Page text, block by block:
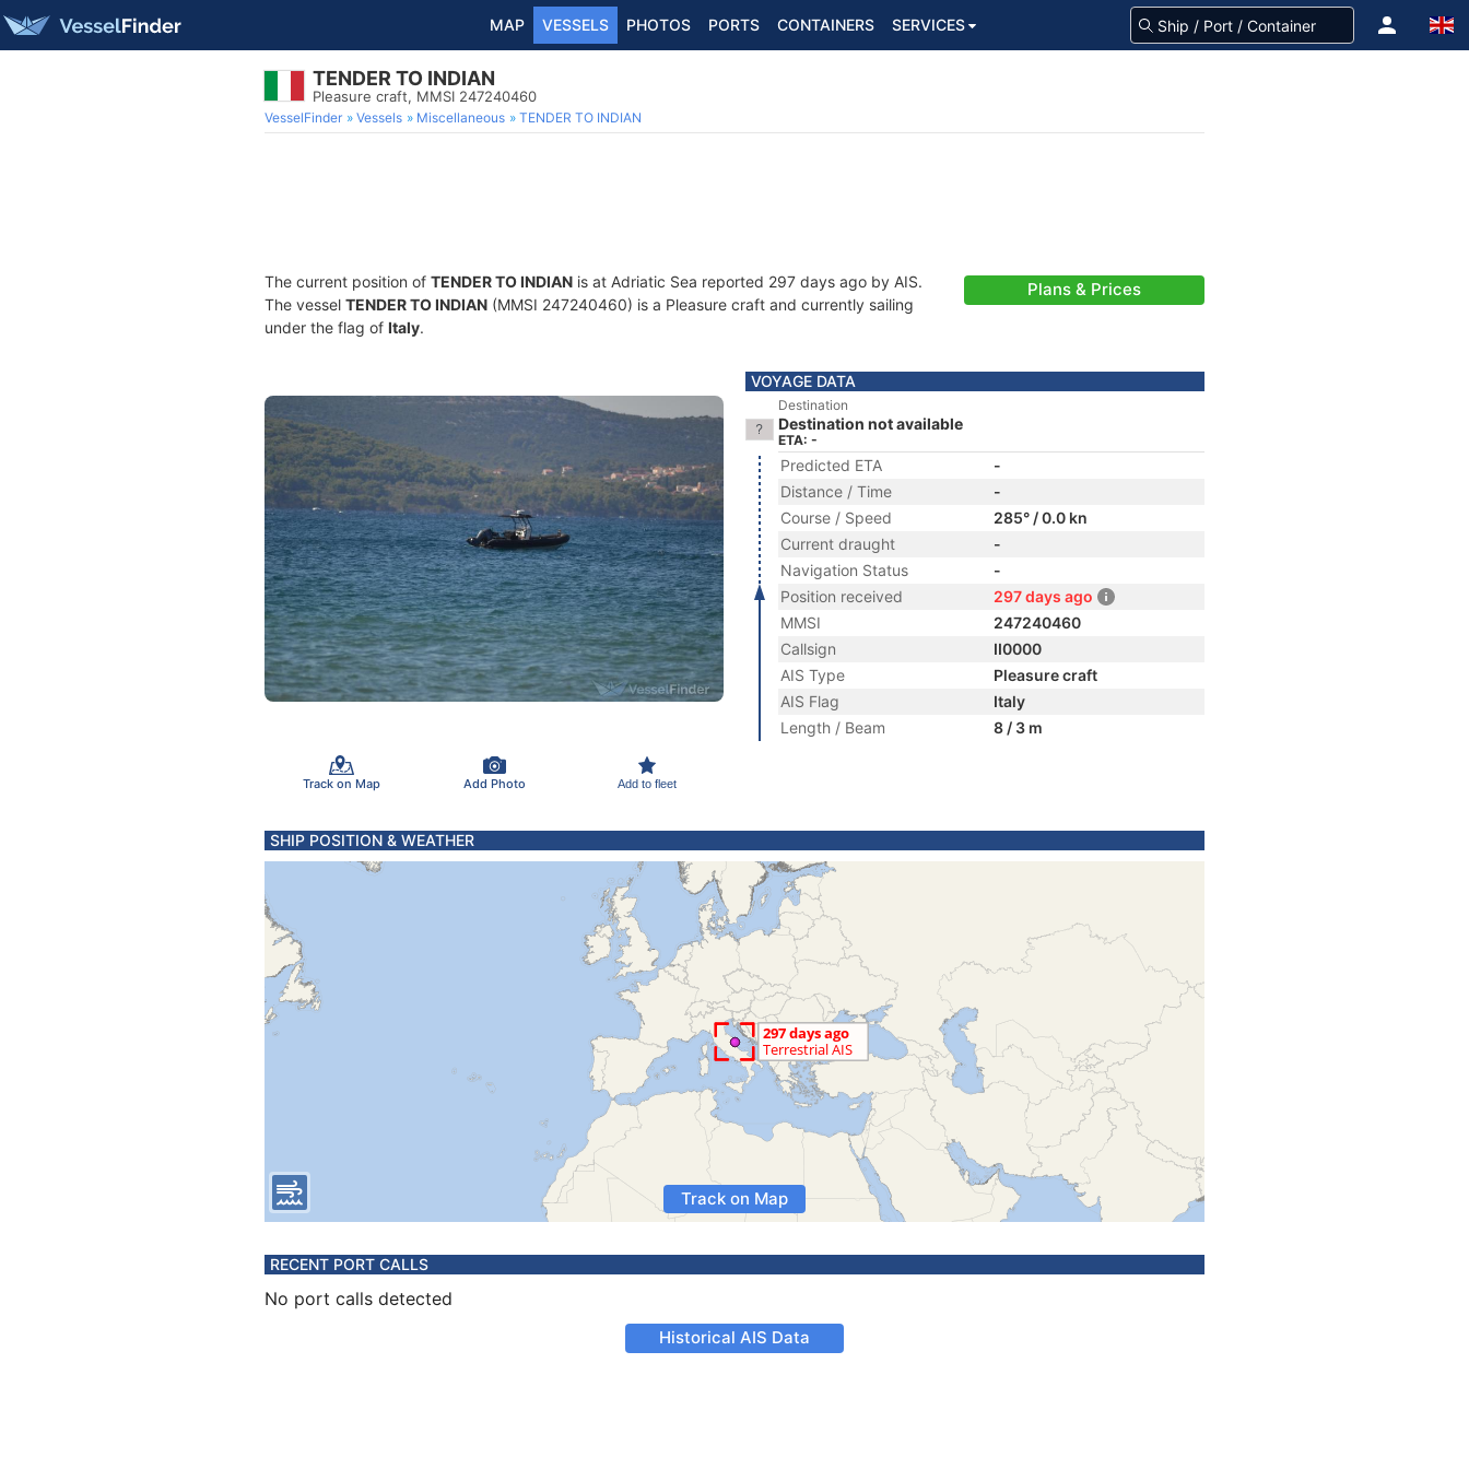
MAP VESSELS PHOTOS PORTS CONTAINERS SERVICES
TENDER TO INDIAN
Pleasure craft, MMSI 247240460
VesselFinder Vessels Miscellaneous TENDER TO INDIAN
The current position of TENDER TO INDIAN is at Adriatic Sea reported 297 days ago by AIS.
The vessel TENDER TO INDIAN (MMSI 247240460) is a Pleasure craft and currently sailing
under the flag of Italy.
Plans & Prices
Track on Map Add Photo Add to fleet
VOYAGE DATA
Destination
Destination not available
ETA: -
Predicted ETA
-
Distance / Time
-
Course / Speed
285° / 0.0 kn
Current draught
-
Navigation Status
-
Position received
297 days ago
MMSI
247240460
Callsign
II0000
AIS Type
Pleasure craft
AIS Flag
Italy
Length / Beam
8 / 3 m
SHIP POSITION & WEATHER
Track on Map
RECENT PORT CALLS
No port calls detected
Historical AIS Data